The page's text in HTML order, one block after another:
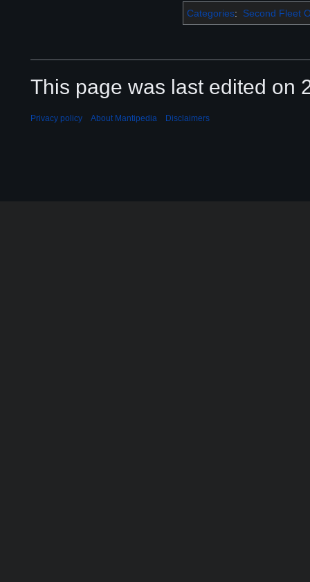
Categories: Second Fleet
This page was last edited on
Privacy policy About Mantipedia Disclaimers